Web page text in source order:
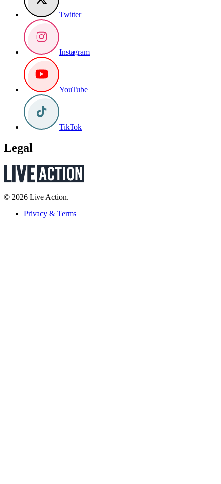
Twitter
Instagram
YouTube
TikTok
Legal
© 2026 Live Action.
Privacy & Terms